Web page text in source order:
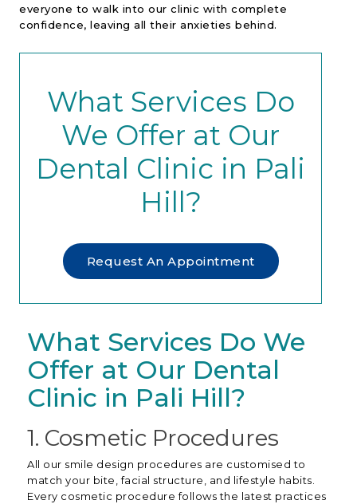
everyone to walk into our clinic with complete
confidence, leaving all their anxieties behind.
What Services Do
We Offer at Our
Dental Clinic in Pali
Hill?
Request An Appointment
What Services Do We
Offer at Our Dental
Clinic in Pali Hill?
1. Cosmetic Procedures
All our smile design procedures are customised to
match your bite, facial structure, and lifestyle habits.
Every cosmetic procedure follows the latest practices